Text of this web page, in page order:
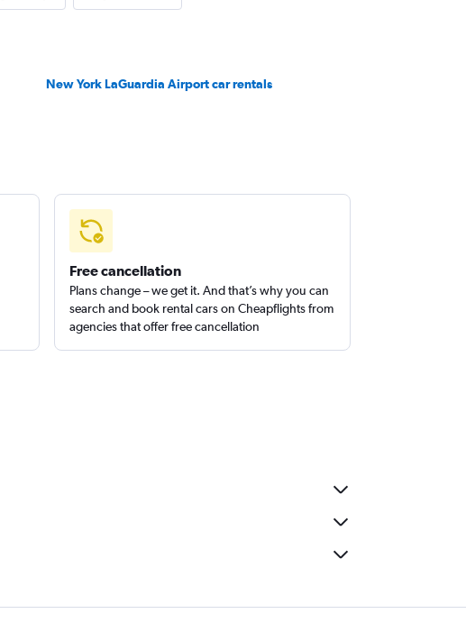
New York LaGuardia Airport car rentals
Free cancellation
Plans change – we get it. And that’s why you can
search and book rental cars on Cheapflights from
agencies that offer free cancellation